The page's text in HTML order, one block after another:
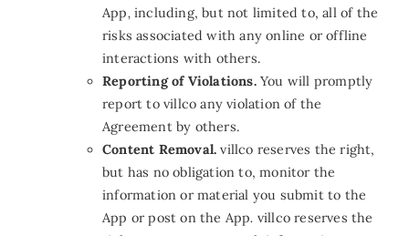
App,including, but not limited to, all of the
risks associated with any online or offline
interactions with others.
Reporting of Violations.You will promptly
report to villco any violation of the
Agreement by others.
Content Removal.villco reserves the right,
but has no obligation to, monitor the
information or material you submit to the
App or post on the App. villco reserves the